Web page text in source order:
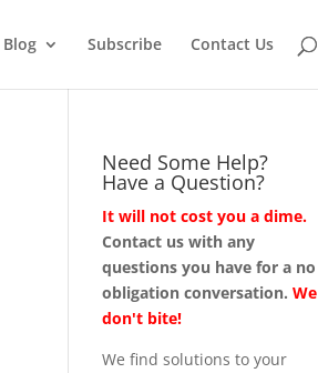
Blog Subscribe Contact Us
Need Some Help?
Have a Question?
It will not cost you a dime.
Contact us with any
questions you have for a no
obligation conversation.We
don't bite!
We find solutions to your